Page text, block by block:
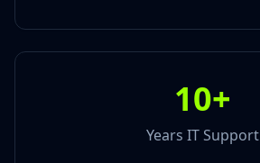
10+
Years IT Support